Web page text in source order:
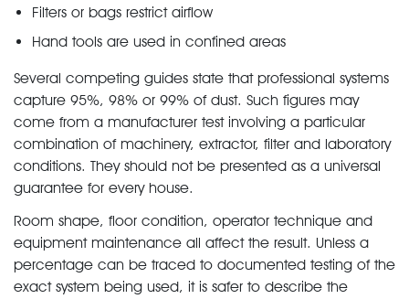
Filters or bags restrict airflow
Hand tools are used in confined areas
Several competing guides state that professional systems
capture 95%, 98% or 99% of dust. Such figures may
come from a manufacturer test involving a particular
combination of machinery, extractor, filter and laboratory
conditions. They should not be presented as a universal
guarantee for every house.
Room shape, floor condition, operator technique and
equipment maintenance all affect the result. Unless a
percentage can be traced to documented testing of the
exact system being used, it is safer to describe the